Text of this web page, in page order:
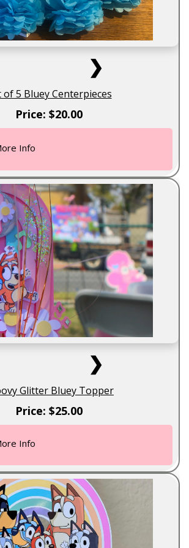
❯
of 5 Bluey Centerpieces
Price: $20.00
Info
❯
Glitter Bluey Topper
Price: $25.00
Info